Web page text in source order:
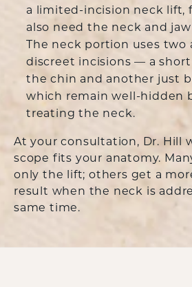
a limited-incision neck lift,
also need the neck and
The neck portion uses two
discreet incisions — a
the chin and another just
which remain well-hidden
treating the neck.
At your consultation, Dr. Hill
scope fits your anatomy.
only the lift; others get a
result when the neck is
same time.